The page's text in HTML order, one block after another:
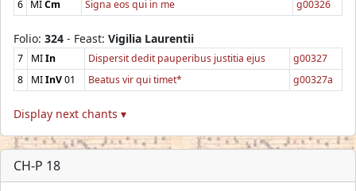
6 MICm Signa eos qui in me g00326
Folio: 324 - Feast: Vigilia Laurentii
7 MIIn Dispersit dedit pauperibus justitia ejus
g00327
8
MIInV01 Beatus vir qui timet* g00327a
Display next chants ▾
CH-P 18